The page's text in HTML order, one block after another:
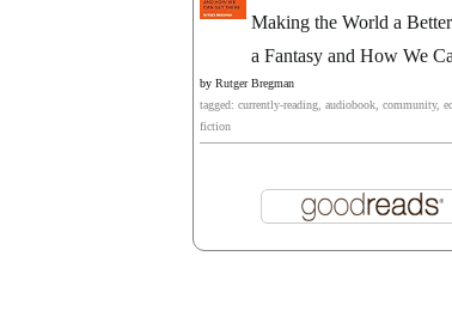
Making the World a
a Fantasy and How We
by Rutger Bregman
tagged: currently-reading, audiobook, community,
fiction